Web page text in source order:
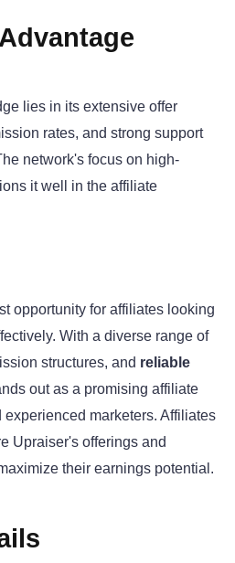
lies in its extensive offer
rates, and strong support
network's focus on high-
it well in the affiliate
opportunity for affiliates looking
With a diverse range of
structures, and reliable
out as a promising affiliate
marketers. Affiliates
Upraiser's offerings and
their earnings potential.